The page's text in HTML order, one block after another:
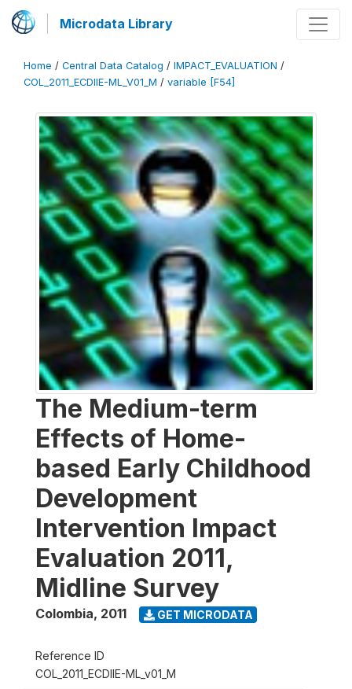
Microdata Library
Home / Central Data Catalog / IMPACT_EVALUATION /
COL_2011_ECDIIE-ML_V01_M / variable [F54]
The Medium-term
Effects of Home-
based Early Childhood
Development
Intervention Impact
Evaluation 2011,
Midline Survey
Colombia, 2011 GET MICRODATA
Reference ID
COL_2011_ECDIIE-ML_v01_M